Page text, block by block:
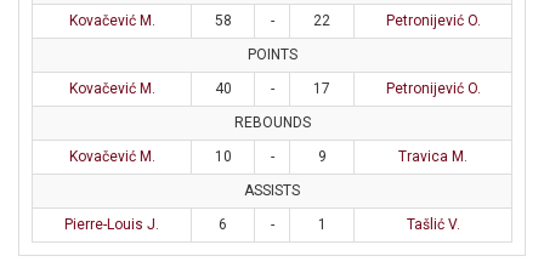
Kovačević M.
58 - 22
Petronijević O.
POINTS
Kovačević M.
40 - 17
Petronijević O.
REBOUNDS
Kovačević M.
10 - 9
Travica M.
ASSISTS
Pierre-Louis J.
6 - 1 Tašlić V.